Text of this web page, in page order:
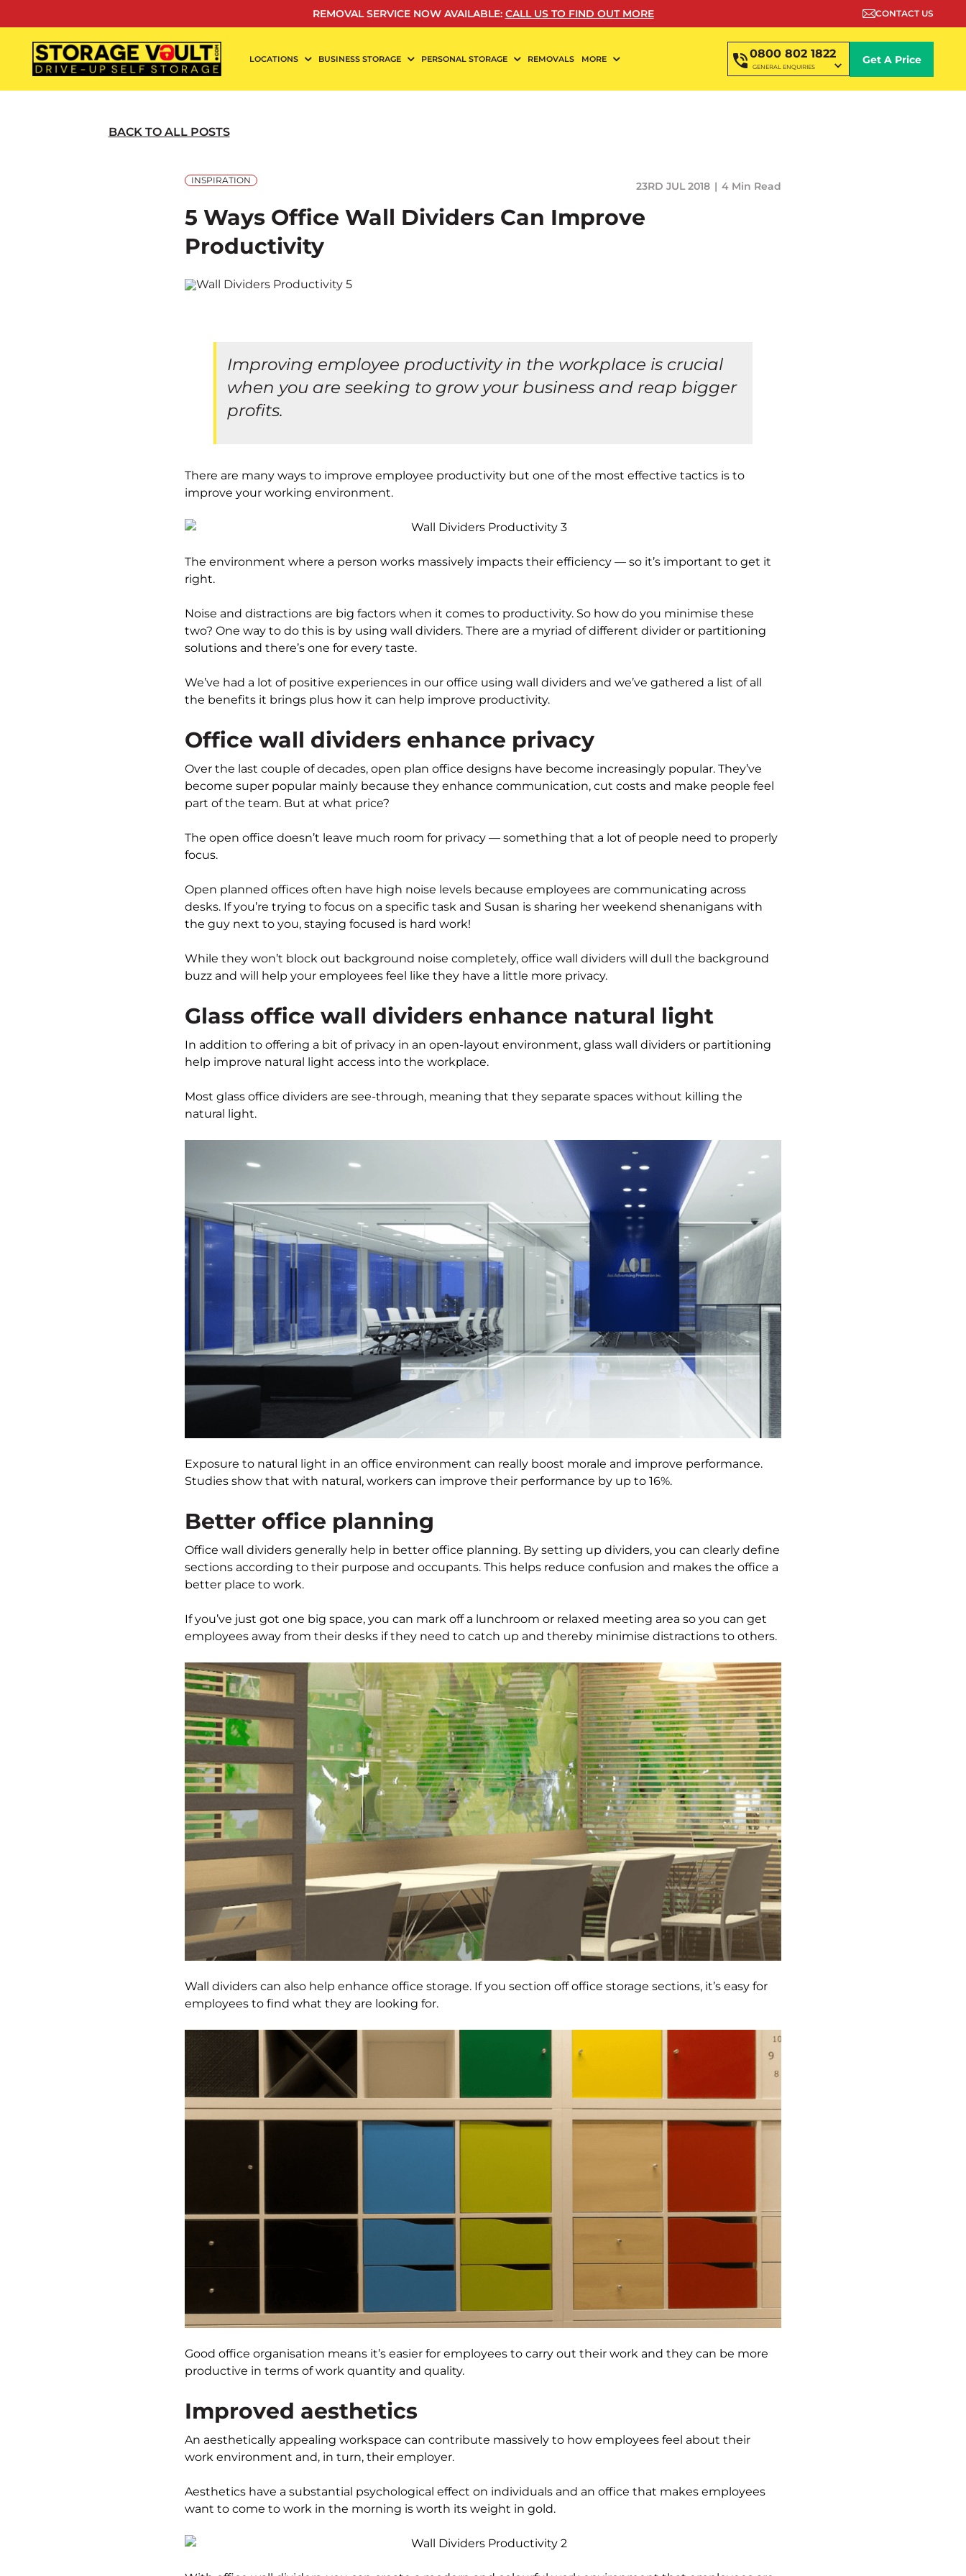
to
content
REMOVAL SERVICE NOW AVAILABLE: CALL US TO FIND OUT MORE CONTACT US
LOCATIONS BUSINESS STORAGE PERSONAL STORAGE REMOVALS MORE 0800 802 1822
GENERAL ENQUIRIES
Get A Price
BACK TO ALL POSTS
INSPIRATION 23RD JUL 2018 4 Min Read
5 Ways Office Wall Dividers Can Improve
Productivity
Improving employee productivity in the workplace is crucial
when you are seeking to grow your business and reap bigger
profits.
There are many ways to improve employee productivity but one of the most effective tactics is to
improve your working environment.
The environment where a person works massively impacts their efficiency — so it’s important to get it
right.
Noise and distractions are big factors when it comes to productivity. So how do you minimise these
two? One way to do this is by using wall dividers. There are a myriad of different divider or partitioning
solutions and there’s one for every taste.
We’ve had a lot of positive experiences in our office using wall dividers and we’ve gathered a list of all
the benefits it brings plus how it can help improve productivity.
Office wall dividers enhance privacy
Over the last couple of decades, open plan office designs have become increasingly popular. They’ve
become super popular mainly because they enhance communication, cut costs and make people feel
part of the team. But at what price?
The open office doesn’t leave much room for privacy — something that a lot of people need to properly
focus.
Open planned offices often have high noise levels because employees are communicating across
desks. If you’re trying to focus on a specific task and Susan is sharing her weekend shenanigans with
the guy next to you, staying focused is hard work!
While they won’t block out background noise completely, office wall dividers will dull the background
buzz and will help your employees feel like they have a little more privacy.
Glass office wall dividers enhance natural light
In addition to offering a bit of privacy in an open-layout environment, glass wall dividers or partitioning
help improve natural light access into the workplace.
Most glass office dividers are see-through, meaning that they separate spaces without killing the
natural light.
Exposure to natural light in an office environment can really boost morale and improve performance.
Studies show that with natural, workers can improve their performance by up to 16%.
Better office planning
Office wall dividers generally help in better office planning. By setting up dividers, you can clearly define
sections according to their purpose and occupants. This helps reduce confusion and makes the office a
better place to work.
If you’ve just got one big space, you can mark off a lunchroom or relaxed meeting area so you can get
employees away from their desks if they need to catch up and thereby minimise distractions to others.
Wall dividers can also help enhance office storage. If you section off office storage sections, it’s easy for
employees to find what they are looking for.
Good office organisation means it’s easier for employees to carry out their work and they can be more
productive in terms of work quantity and quality.
Improved aesthetics
An aesthetically appealing workspace can contribute massively to how employees feel about their
work environment and, in turn, their employer.
Aesthetics have a substantial psychological effect on individuals and an office that makes employees
want to come to work in the morning is worth its weight in gold.